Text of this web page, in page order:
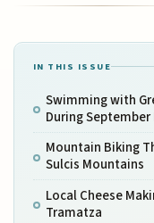
IN THIS ISSUE
Swimming with
During September
Mountain Biking
Sulcis Mountains
Local Cheese
Tramatza